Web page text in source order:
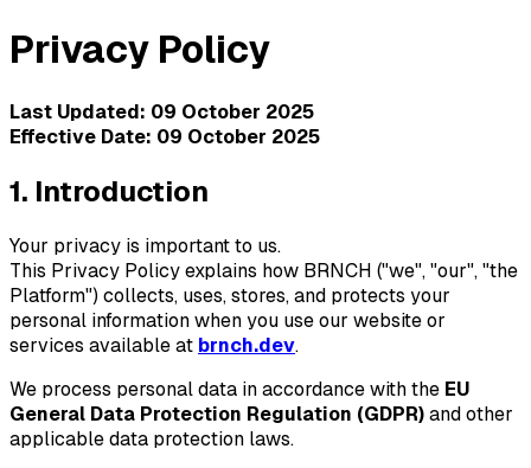
Privacy Policy
Last Updated: 09 October 2025
Effective Date: 09 October 2025
1. Introduction
Your privacy is important to us.
This Privacy Policy explains how BRNCH ("we", "our", "the
Platform") collects, uses, stores, and protects your
personal information when you use our website or
services available at brnch.dev.
We process personal data in accordance with the EU
General Data Protection Regulation (GDPR)and other
applicable data protection laws.